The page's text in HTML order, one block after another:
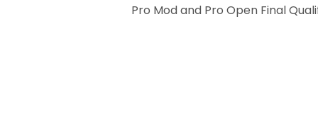
Pro Mod and Pro Open Final